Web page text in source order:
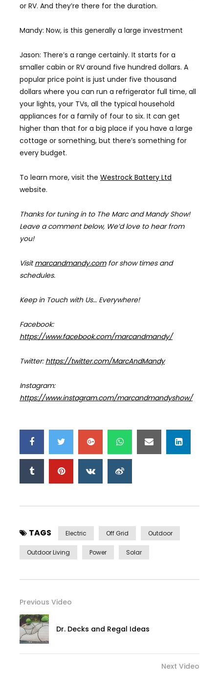
or RV. And they’re there for the duration.
Mandy: Now, is this generally a large investment
Jason: There’s a range certainly. It starts for a
smaller cabin or RV around five hundred dollars. A
popular price point is just under five thousand
dollars where you can run a refrigerator full time, all
your lights, your TVs, all the typical household
appliances for a family of four to six. It can get
higher than that for a big place if you have a large
cottage or something, but there’s something for
every budget.
To learn more, visit the Westrock Battery Ltd
website.
Thanks for tuning in to The Marc and Mandy Show!
Leave a comment below, We’d love to hear from
you!
Visitmarcandmandy.comforshow times and
schedules.
Keep in Touch with Us… Everywhere!
Facebook:
https://www.facebook.com/marcandmandy/
Twitter: https://twitter.com/MarcAndMandy
Instagram:
https://www.instagram.com/marcandmandyshow/
TAGS Electric Off Grid Outdoor
Outdoor Living Power Solar
Previous Video
Dr. Decks and Regal Ideas
Next Video